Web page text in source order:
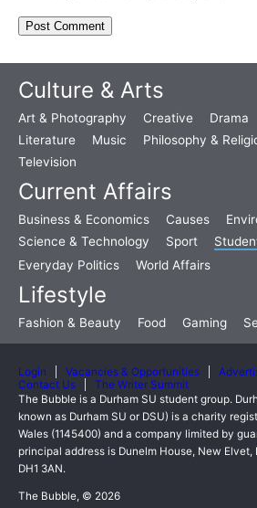
Culture & Arts
Art & Photography Creative Drama
Literature
Music Philosophy &
Television
Current Affairs
Business & Economics Causes
Science & Technology
Sport
Everyday Politics
World Affairs
Lifestyle
Fashion & Beauty Food Gaming
Login Vacancies & Opportunities
Contact Us
The Writer Summit
The Bubble is a Durham SU student group.
known as Durham SU or DSU) is a charity
Wales (1145400) and a company limited by
principal address is Dunelm House, New Elvet,
DH1 3AN.
The Bubble, © 2026